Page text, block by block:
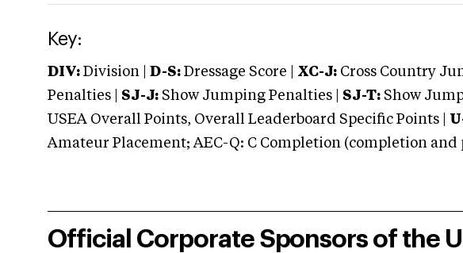
Key:
DIV: Division | D-S: Dressage Score | XC-J: Cross Country
Penalties | SJ-J: Show Jumping Penalties | SJ-T: Show
USEA Overall Points, Overall Leaderboard Specific Points |
Amateur Placement; AEC-Q: C Completion (completion
Official Corporate Sponsors of the